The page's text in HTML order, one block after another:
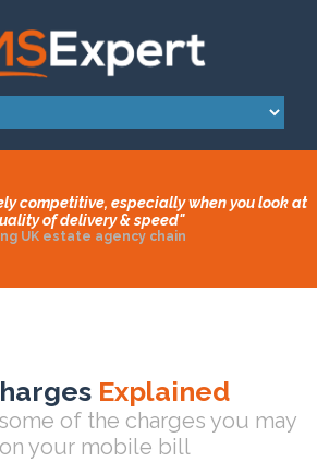
competitive, especially when you look at
of delivery & speed"
UK estate agency chain
Explained
of the charges you may
your mobile bill